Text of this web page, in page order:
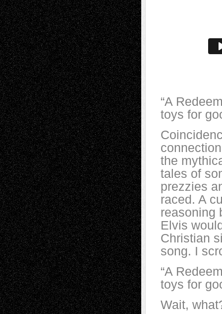
“A
toys for
the
tales of
prezzies
raced. A
reasoning
Elvis
Christian
song. I
“A
toys for
Wait,